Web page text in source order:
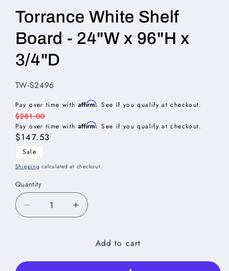
Torrance White Shelf
Board - 24"W x 96"H x
3/4"D
SKU:
TW-S2496
Pay over time with Affirm. See if you qualify at checkout.
Regular
price
$281.00
Pay over time with Affirm. See if you qualify at checkout.
Sale
price
$147.53
Sale
Shipping calculated at checkout.
Quantity
Decrease
quantity
Increase
quantity
TorranceAdd to cart